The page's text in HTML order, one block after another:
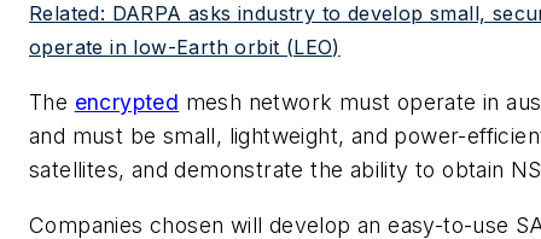
Related: DARPA asks industry to develop small,
operate in low-Earth orbit (LEO)
The encrypted mesh network must operate in
and must be small, lightweight, and power-
satellites, and demonstrate the ability to obtain
Companies chosen will develop an easy-to-use